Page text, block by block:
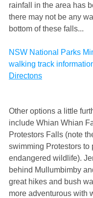
rainfall in the area has
there may not be any
bottom of these falls...
NSW National Parks
walking track
Directons
​Other options a little
include Whian Whian
Protestors Falls (note
swimming Protestors to
endangered wildlife).
behind Mullumbimby
great hikes and bush
more adventurous with